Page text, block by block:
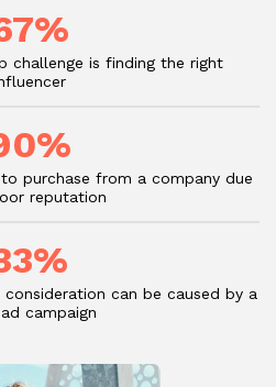
challenge is finding the right
purchase from a company due
reputation
can be caused by a
campaign